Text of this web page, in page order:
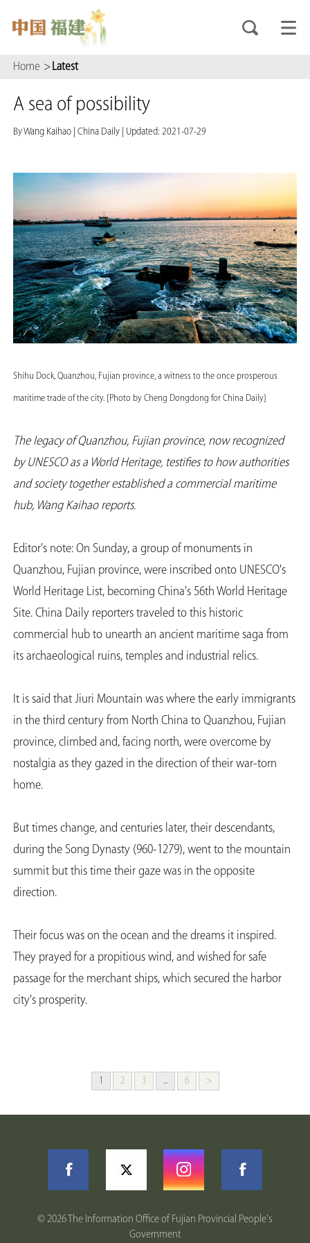
Home > Latest
A sea of possibility
By Wang Kaihao China Daily Updated: 2021-07-29
Shihu Dock, Quanzhou, Fujian province, a witness to the once prosperous
maritime trade of the city. [Photo by Cheng Dongdong for China Daily]
The legacy of Quanzhou, Fujian province, now recognized
by UNESCO as a World Heritage, testifies to how authorities
and society together established a commercial maritime
hub, Wang Kaihao reports.
Editor's note: On Sunday, a group of monuments in
Quanzhou, Fujian province, were inscribed onto UNESCO's
World Heritage List, becoming China's 56th World Heritage
Site. China Daily reporters traveled to this historic
commercial hub to unearth an ancient maritime saga from
its archaeological ruins, temples and industrial relics.
It is said that Jiuri Mountain was where the early immigrants
in the third century from North China to Quanzhou, Fujian
province, climbed and, facing north, were overcome by
nostalgia as they gazed in the direction of their war-torn
home.
But times change, and centuries later, their descendants,
during the Song Dynasty (960-1279), went to the mountain
summit but this time their gaze was in the opposite
direction.
Their focus was on the ocean and the dreams it inspired.
They prayed for a propitious wind, and wished for safe
passage for the merchant ships, which secured the harbor
city's prosperity.
1 2 3 ... 6 >
©2026 The Information Office of Fujian Provincial People's
Government